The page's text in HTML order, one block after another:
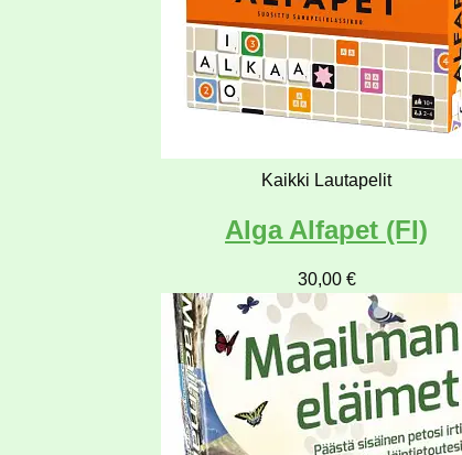
Kaikki Lautapelit
Alga Alfapet (FI)
30,00 €